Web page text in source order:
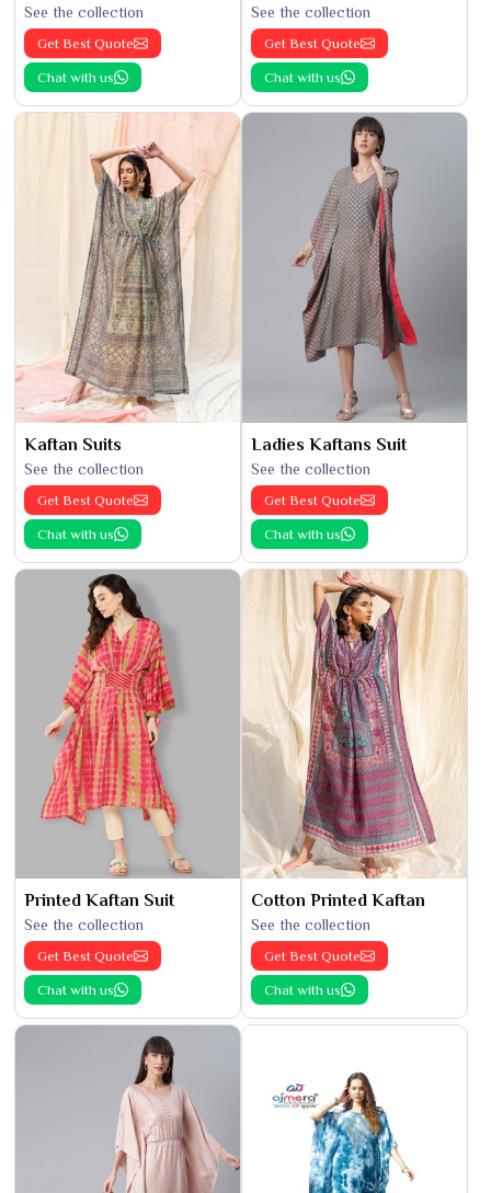
See the collection
Get Best Quote
Chat with us
See the collection
Get Best Quote
Chat with us
Kaftan Suits
See the collection
Get Best Quote
Chat with us
Ladies Kaftans Suit
See the collection
Get Best Quote
Chat with us
Printed Kaftan Suit
See the collection
Get Best Quote
Chat with us
Cotton Printed Kaftan
See the collection
Get Best Quote
Chat with us